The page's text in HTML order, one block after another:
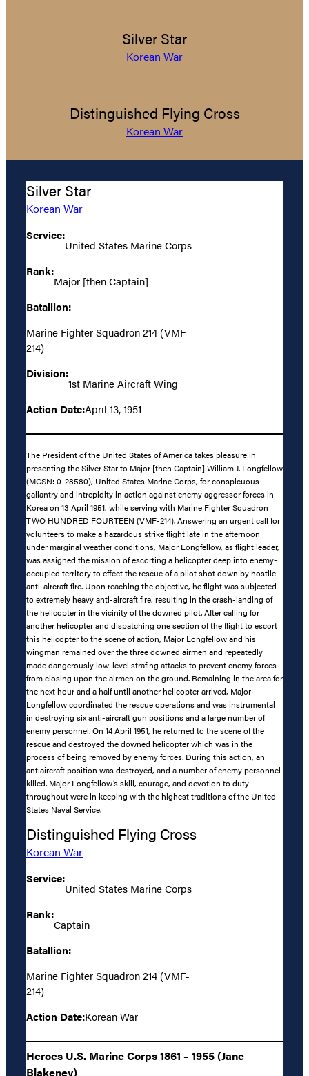
Silver Star
Korean War
Distinguished Flying Cross
Korean War
Silver Star
Korean War
Service:
United States Marine Corps
Rank:
Major [then Captain]
Batallion:
Marine Fighter Squadron 214 (VMF-
214)
Division:
1st Marine Aircraft Wing
Action Date:April 13, 1951
The President of the United States of America takes pleasure in
presenting the Silver Star to Major [then Captain] William J. Longfellow
(MCSN: 0-28580), United States Marine Corps, for conspicuous
gallantry and intrepidity in action against enemy aggressor forces in
Korea on 13 April 1951, while serving with Marine Fighter Squadron
TWO HUNDRED FOURTEEN (VMF-214). Answering an urgent call for
volunteers to make a hazardous strike flight late in the afternoon
under marginal weather conditions, Major Longfellow, as flight leader,
was assigned the mission of escorting a helicopter deep into enemy-
occupied territory to effect the rescue of a pilot shot down by hostile
anti-aircraft fire. Upon reaching the objective, he flight was subjected
to extremely heavy anti-aircraft fire, resulting in the crash-landing of
the helicopter in the vicinity of the downed pilot. After calling for
another helicopter and dispatching one section of the flight to escort
this helicopter to the scene of action, Major Longfellow and his
wingman remained over the three downed airmen and repeatedly
made dangerously low-level strafing attacks to prevent enemy forces
from closing upon the airmen on the ground. Remaining in the area for
the next hour and a half until another helicopter arrived, Major
Longfellow coordinated the rescue operations and was instrumental
in destroying six anti-aircraft gun positions and a large number of
enemy personnel. On 14 April 1951, he returned to the scene of the
rescue and destroyed the downed helicopter which was in the
process of being removed by enemy forces. During this action, an
antiaircraft position was destroyed, and a number of enemy personnel
killed. Major Longfellow’s skill, courage, and devotion to duty
throughout were in keeping with the highest traditions of the United
States Naval Service.
Distinguished Flying Cross
Korean War
Service:
United States Marine Corps
Rank:
Captain
Batallion:
Marine Fighter Squadron 214 (VMF-
214)
Action Date:Korean War
Heroes U.S. Marine Corps 1861 – 1955 (Jane
Blakeney)